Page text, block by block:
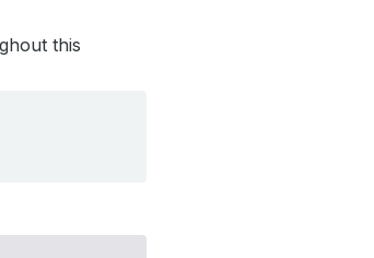
this